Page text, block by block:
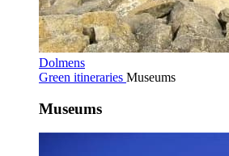
Dolmens
Green itineraries Museums
Museums